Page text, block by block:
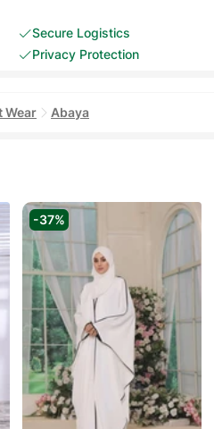
Secure Logistics
Privacy Protection
Wear Abaya
-37%